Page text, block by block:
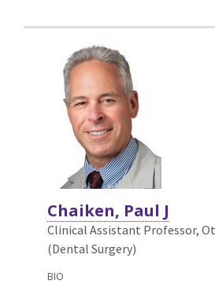
Chaiken, Paul J
Clinical Assistant Professor,
(Dental Surgery)
BIO